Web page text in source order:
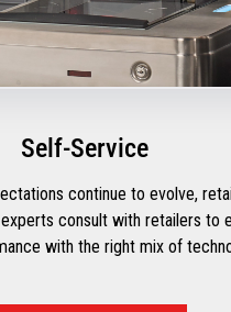
Self-Service
continue to evolve,
with the right mix of